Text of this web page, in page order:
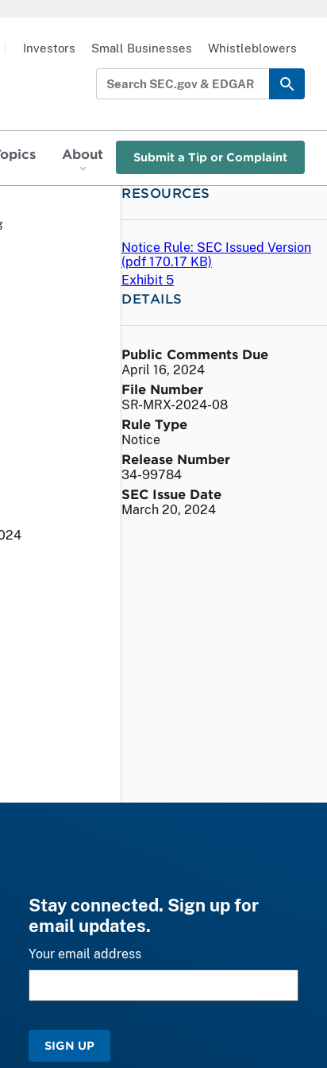
About Submit a Tip or Complaint
Investors Small Businesses Whistleblowers
RESOURCES
Notice Rule: SEC Issued Version
(pdf 170.17 KB)
Exhibit 5
DETAILS
Public Comments Due
April 16, 2024
File Number
SR-MRX-2024-08
Rule Type
Notice
Release Number
34-99784
SEC Issue Date
March 20, 2024
Stay connected. Sign up for
email updates.
Your email address
SIGN UP